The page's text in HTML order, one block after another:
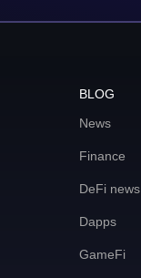
BLOG
News
Finance
DeFi news
Dapps
GameFi